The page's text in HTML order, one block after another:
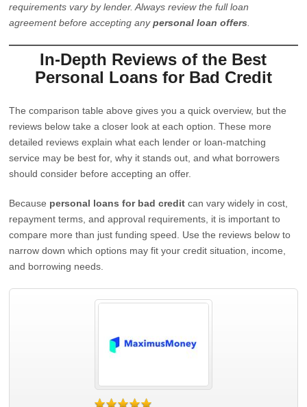
requirements vary by lender. Always review the full loan
agreement before accepting anypersonal loan offers
In-Depth Reviews of the Best
Personal Loans for Bad Credit
The comparison table above gives you a quick overview, but the
reviews below take a closer look at each option. These more
detailed reviews explain what each lender or loan-matching
service may be best for, why it stands out, and what borrowers
should consider before accepting an offer.
Because personal loans for bad credit can vary widely in cost,
repayment terms, and approval requirements, it is important to
compare more than just funding speed. Use the reviews below to
narrow down which options may fit your credit situation, income,
and borrowing needs.